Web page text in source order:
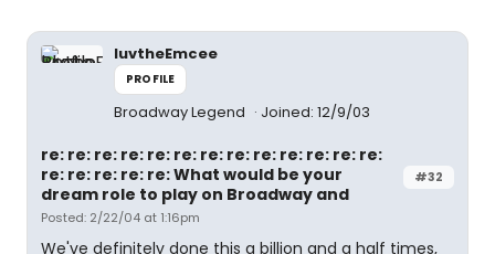
luvtheEmcee
PROFILE
Broadway Legend Joined: 12/9/03
#32
re: re: re: re: re: re: re: re: re: re: re: re: re:
re: re: re: re: re: What would be your
dream role to play on Broadway and
Posted: 2/22/04 at 1:16pm
We've definitely done this a billion and a half times,